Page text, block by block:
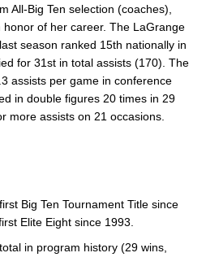
All-Big Ten selection (coaches),
of her career. The LaGrange
season ranked 15th nationally in
for 31st in total assists (170). The
assists per game in conference
in double figures 20 times in 29
more assists on 21 occasions.
Big Ten Tournament Title since
Elite Eight since 1993.
in program history (29 wins,